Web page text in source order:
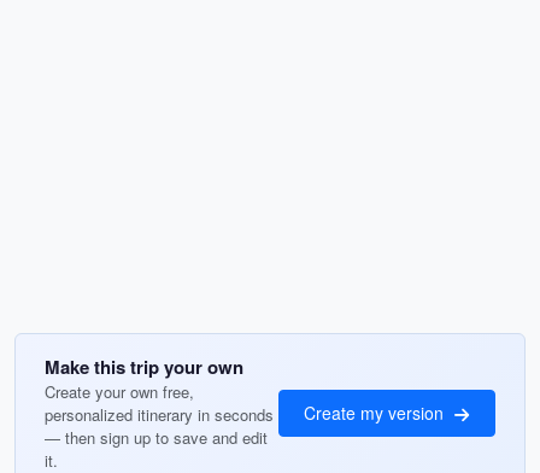
Make this trip your own
Create your own free,
personalized itinerary in seconds
— then sign up to save and edit
it.
Create my version